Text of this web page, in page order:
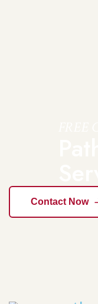
Contact Now